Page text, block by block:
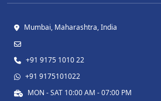
Mumbai, Maharashtra, India
+91 9175 1010 22
+91 9175101022
MON - SAT 10:00 AM - 07:00 PM